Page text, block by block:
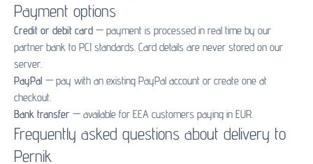
Payment options
Credit or debit card — payment is processed in real time by our
partner bank to PCI standards. Card details are never stored on our
server.
PayPal — pay with an existing PayPal account or create one at
checkout.
Bank transfer — available for EEA customers paying in EUR.
Frequently asked questions about delivery to
Pernik